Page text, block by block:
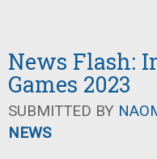
News Flash:
Games 2023
SUBMITTED BY
NEWS